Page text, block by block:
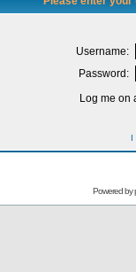
Username:
Password:
Log me on
I
Powered by